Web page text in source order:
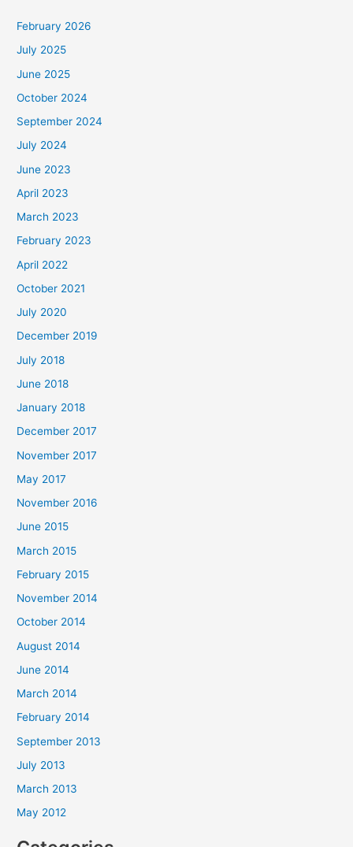
February 2026
July 2025
June 2025
October 2024
September 2024
July 2024
June 2023
April 2023
March 2023
February 2023
April 2022
October 2021
July 2020
December 2019
July 2018
June 2018
January 2018
December 2017
November 2017
May 2017
November 2016
June 2015
March 2015
February 2015
November 2014
October 2014
August 2014
June 2014
March 2014
February 2014
September 2013
July 2013
March 2013
May 2012